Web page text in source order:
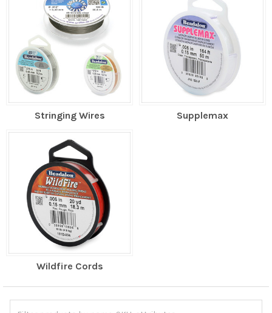
Stringing Wires Supplemax
Wildfire Cords